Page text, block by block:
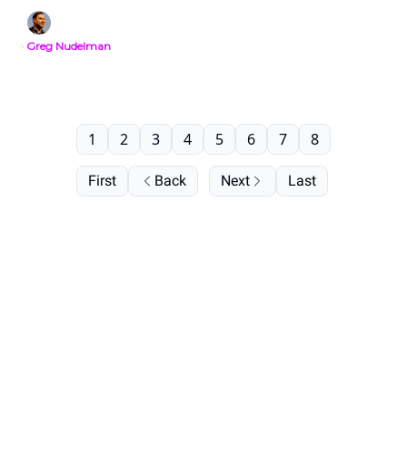
wrong place. The Storyboard is how you figure out
where your human should actually sit. Here is the
complete Snowball Sprint Analysis of two real agentic
Greg Nudelman
First Back
1 2 3 4 5 6 7 8
Next Last